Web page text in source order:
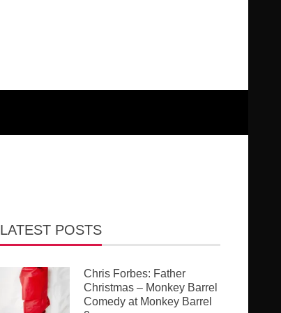
LATEST POSTS
Chris Forbes: Father
Christmas – Monkey Barrel
Comedy at Monkey Barrel